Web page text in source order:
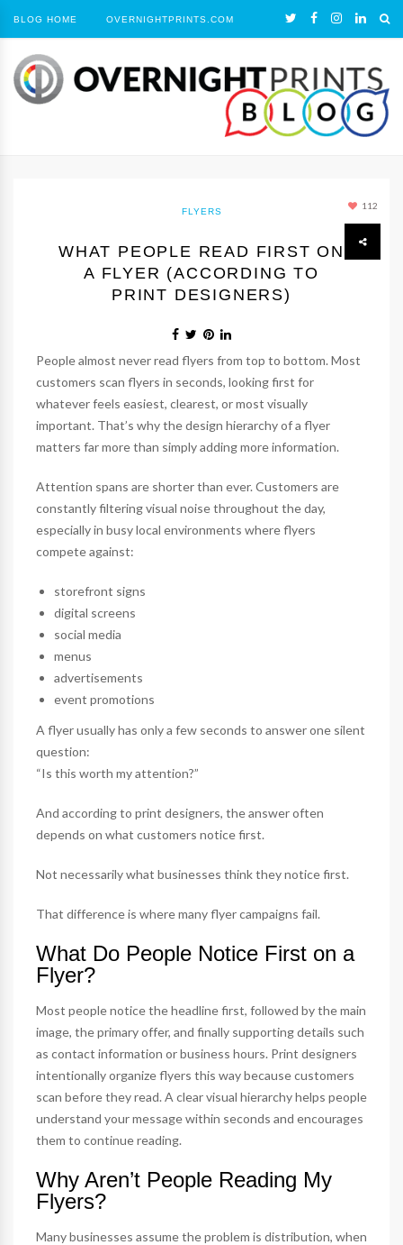
BLOG HOME OVERNIGHTPRINTS.COM
112
FLYERS
WHAT PEOPLE READ FIRST ON
A FLYER (ACCORDING TO
PRINT DESIGNERS)
People almost never read flyers from top to bottom. Most
customers scan flyers in seconds, looking first for
whatever feels easiest, clearest, or most visually
important. That’s why the design hierarchy of a flyer
matters far more than simply adding more information.
Attention spans are shorter than ever. Customers are
constantly filtering visual noise throughout the day,
especially in busy local environments where flyers
compete against:
storefront signs
digital screens
social media
menus
advertisements
event promotions
A flyer usually has only a few seconds to answer one silent
question:
“Is this worth my attention?”
And according to print designers, the answer often
depends on what customers notice first.
Not necessarily what businesses think they notice first.
That difference is where many flyer campaigns fail.
What Do People Notice First on a
Flyer?
Most people notice the headline first, followed by the main
image, the primary offer, and finally supporting details such
as contact information or business hours. Print designers
intentionally organize flyers this way because customers
scan before they read. A clear visual hierarchy helps people
understand your message within seconds and encourages
them to continue reading.
Why Aren’t People Reading My
Flyers?
Many businesses assume the problem is distribution, when